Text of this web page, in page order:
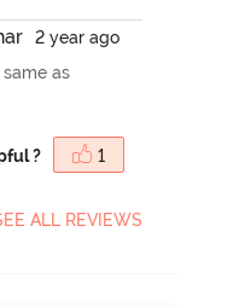
ar
2 year ago
as
? 1
ALL REVIEWS